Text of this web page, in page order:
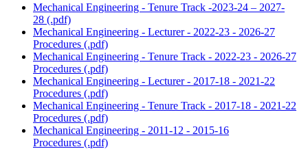
Mechanical Engineering - Tenure Track -2023-24 – 2027-
28 (.pdf)
Mechanical Engineering - Lecturer - 2022-23 - 2026-27
Procedures (.pdf)
Mechanical Engineering - Tenure Track - 2022-23 - 2026-27
Procedures (.pdf)
Mechanical Engineering - Lecturer - 2017-18 - 2021-22
Procedures (.pdf)
Mechanical Engineering - Tenure Track - 2017-18 - 2021-22
Procedures (.pdf)
Mechanical Engineering - 2011-12 - 2015-16
Procedures (.pdf)